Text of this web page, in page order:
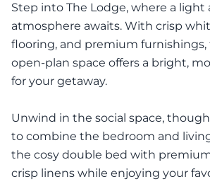
Step into The Lodge, where a light
atmosphere awaits. With crisp
flooring, and premium furnishings,
open-plan space offers a bright,
for your getaway.
Unwind in the social space,
to combine the bedroom and
the cosy double bed with
crisp linens while enjoying your